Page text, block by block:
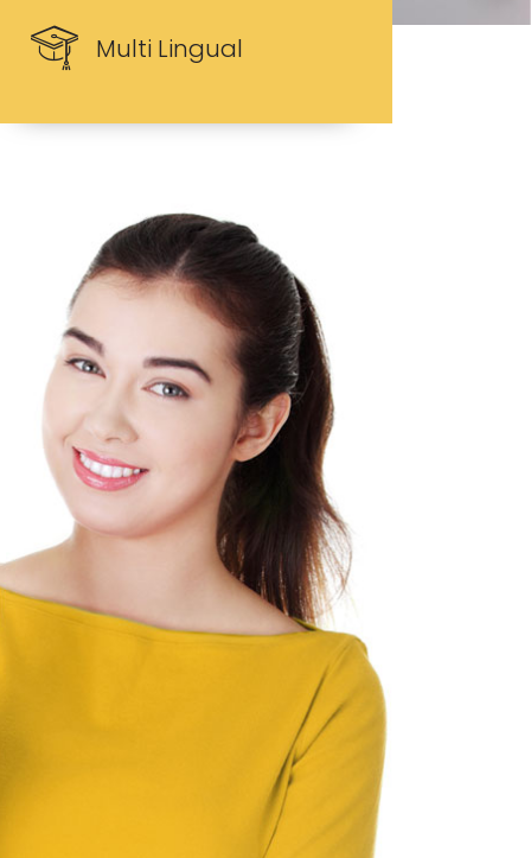
Multi Lingual